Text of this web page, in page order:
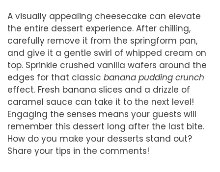
A visually appealing cheesecake can elevate
the entire dessert experience. After chilling,
carefully remove it from the springform pan,
and give it a gentle swirl of whipped cream on
top. Sprinkle crushed vanilla wafers around the
edges for that classic banana pudding crunch
effect. Fresh banana slices and a drizzle of
caramel sauce can take it to the next level!
Engaging the senses means your guests will
remember this dessert long after the last bite.
How do you make your desserts stand out?
Share your tips in the comments!